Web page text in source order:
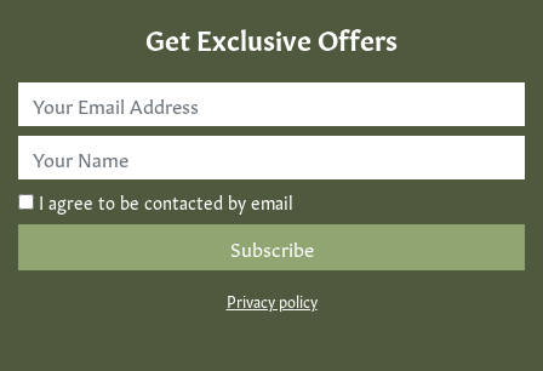
Get Exclusive Offers
*
I agree to be contacted by email
Privacy policy